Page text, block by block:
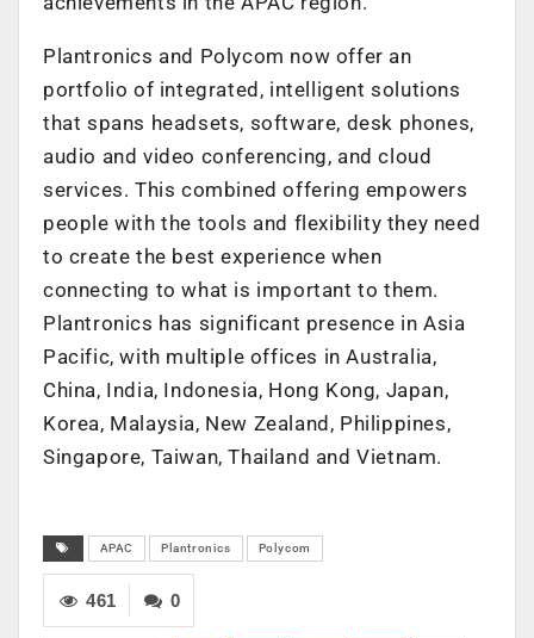
Plantronics and Polycom now offer an
portfolio of integrated, intelligent solutions
that spans headsets, software, desk phones,
audio and video conferencing, and cloud
services. This combined offering empowers
people with the tools and flexibility they need
to create the best experience when
connecting to what is important to them.
Plantronics has significant presence in Asia
Pacific, with multiple offices in Australia,
China, India, Indonesia, Hong Kong, Japan,
Korea, Malaysia, New Zealand, Philippines,
Singapore, Taiwan, Thailand and Vietnam.
APAC Plantronics Polycom
0
461